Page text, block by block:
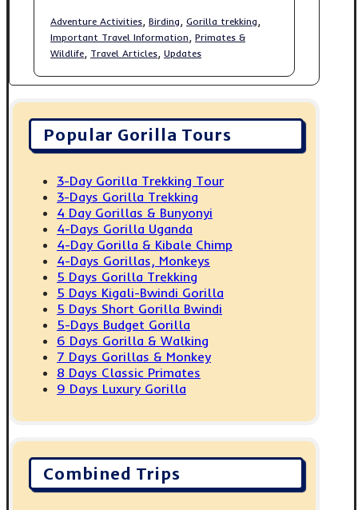
Adventure Activities, Birding, Gorilla trekking,
Important Travel Information, Primates &
Wildlife, Travel Articles, Updates
Popular Gorilla Tours
3-Day Gorilla Trekking Tour
3-Days Gorilla Trekking
4 Day Gorillas & Bunyonyi
4-Days Gorilla Uganda
4-Day Gorilla & Kibale Chimp
4-Days Gorillas, Monkeys
5 Days Gorilla Trekking
5 Days Kigali-Bwindi Gorilla
5 Days Short Gorilla Bwindi
5-Days Budget Gorilla
6 Days Gorilla & Walking
7 Days Gorillas & Monkey
8 Days Classic Primates
9 Days Luxury Gorilla
Combined Trips